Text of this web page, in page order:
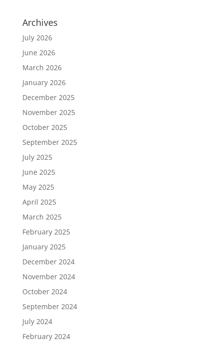
Archives
July 2026
June 2026
March 2026
January 2026
December 2025
November 2025
October 2025
September 2025
July 2025
June 2025
May 2025
April 2025
March 2025
February 2025
January 2025
December 2024
November 2024
October 2024
September 2024
July 2024
February 2024